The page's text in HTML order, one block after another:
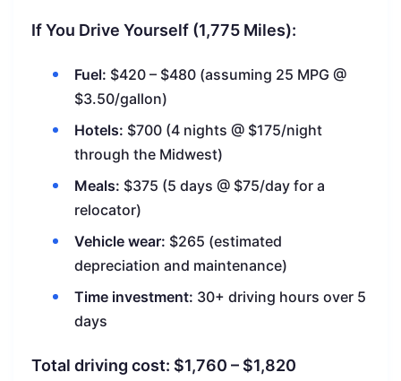
If You Drive Yourself (1,775 Miles):
Fuel: $420 – $480 (assuming 25 MPG @
$3.50/gallon)
Hotels: $700 (4 nights @ $175/night
through the Midwest)
Meals: $375 (5 days @ $75/day for a
relocator)
Vehicle wear: $265 (estimated
depreciation and maintenance)
Time investment: 30+ driving hours over 5
days
Total driving cost: $1,760 – $1,820